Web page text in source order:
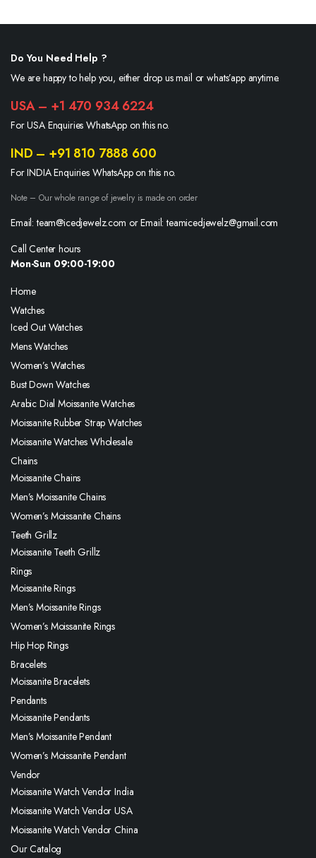
Do You Need Help ?
We are happy to help you, either drop us mail or whats’app anytime.
USA – +1 470 934 6224
For USA Enquiries WhatsApp on this no.
IND – +91 810 7888 600
For INDIA Enquiries WhatsApp on this no.
Note – Our whole range of jewelry is made on order
Email: team@icedjewelz.com or Email: teamicedjewelz@gmail.com
Call Center hours
Mon-Sun 09:00-19:00
Home
Watches
Iced Out Watches
Mens Watches
Women’s Watches
Bust Down Watches
Arabic Dial Moissanite Watches
Moissanite Rubber Strap Watches
Moissanite Watches Wholesale
Chains
Moissanite Chains
Men’s Moissanite Chains
Women’s Moissanite Chains
Teeth Grillz
Moissanite Teeth Grillz
Rings
Moissanite Rings
Men’s Moissanite Rings
Women’s Moissanite Rings
Hip Hop Rings
Bracelets
Moissanite Bracelets
Pendants
Moissanite Pendants
Men’s Moissanite Pendant
Women’s Moissanite Pendant
Vendor
Moissanite Watch Vendor India
Moissanite Watch Vendor USA
Moissanite Watch Vendor China
Our Catalog